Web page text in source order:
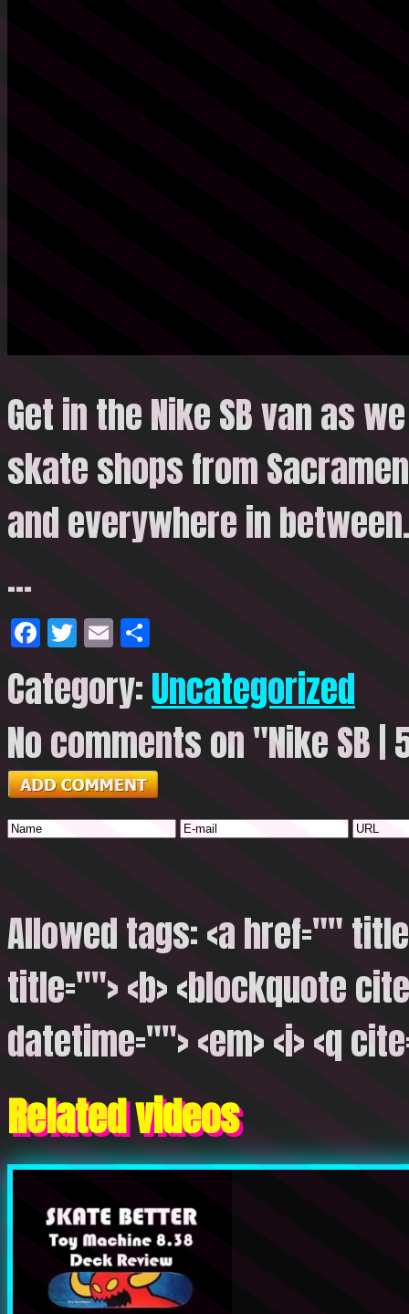
Get in the Nike SB van as
skate shops from
and everywhere in
…
Facebook
Twitter
Email
Category:Uncategorized
No comments on "Nike SB |
Allowed tags: <a href=""
title=""> <b> <blockquote
datetime=""> <em> <i> <q
Related videos